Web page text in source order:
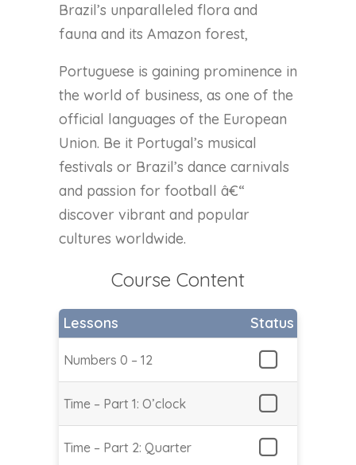
Brazil’s unparalleled flora and
fauna and its Amazon forest,
Portuguese is gaining prominence in
the world of business, as one of the
official languages of the European
Union. Be it Portugal’s musical
festivals or Brazil’s dance carnivals
and passion for football â€“
discover vibrant and popular
cultures worldwide.
Course Content
Lessons Status
Numbers 0 – 12
Time – Part 1: O’clock
Time – Part 2: Quarter